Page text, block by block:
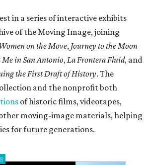
in a series of interactive exhibits
of the Moving Image, joining
on the Move, Journey to the Moon
Me in San Antonio,La Frontera Fluid, and
the First Draft of History. The
and the nonprofit both
of historic films, videotapes,
moving-image materials, helping
for future generations.